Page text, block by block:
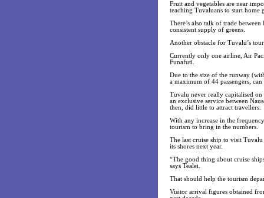
Fruit and vegetables are near
teaching Tuvaluans to start home
There’s also talk of trade
consistent supply of greens.
Another obstacle for Tuvalu’s
Currently only one airline, Air
Funafuti.
Due to the size of the runway
a maximum of 44 passengers, can
Tuvalu never really capitalised
an exclusive service between
then, did little to attract travellers.
With any increase in the
tourism to bring in the numbers.
The last cruise ship to visit
its shores next year.
“The good thing about cruise
says Tealei.
That should help the tourism
Visitor arrival figures obtained